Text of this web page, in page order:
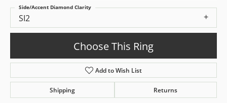
SI2
Side/Accent Diamond Clarity
Choose This Ring
Add to Wish List
Shipping Returns